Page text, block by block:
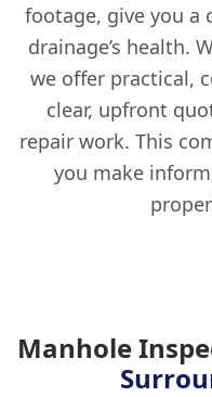
footage, give you a
drainage’s health.
we offer practical,
clear, upfront
repair work. This
you make
Manhole